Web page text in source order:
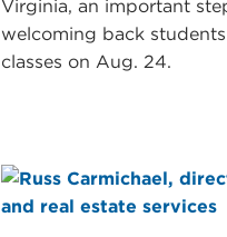
Virginia, an important
welcoming back
classes on Aug. 24.